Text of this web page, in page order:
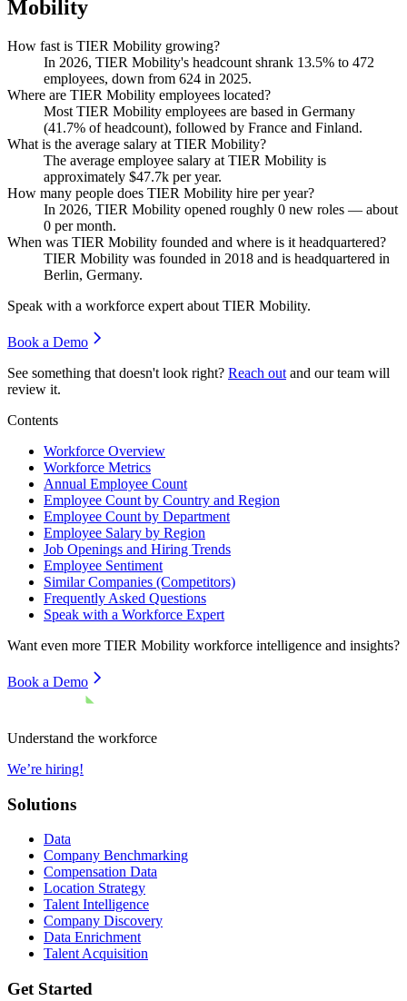
Mobility
How fast is TIER Mobility growing?
In 2026, TIER Mobility's headcount shrank 13.5% to 472
employees, down from 624 in 2025.
Where are TIER Mobility employees located?
Most TIER Mobility employees are based in Germany
(41.7% of headcount), followed by France and Finland.
What is the average salary at TIER Mobility?
The average employee salary at TIER Mobility is
approximately $47.7k per year.
How many people does TIER Mobility hire per year?
In 2026, TIER Mobility opened roughly 0 new roles — about
0 per month.
When was TIER Mobility founded and where is it headquartered?
TIER Mobility was founded in 2018 and is headquartered in
Berlin, Germany.
Speak with a workforce expert about TIER Mobility.
Book a Demo
See something that doesn't look right? Reach out and our team will
review it.
Contents
Workforce Overview
Workforce Metrics
Annual Employee Count
Employee Count by Country and Region
Employee Count by Department
Employee Salary by Region
Job Openings and Hiring Trends
Employee Sentiment
Similar Companies (Competitors)
Frequently Asked Questions
Speak with a Workforce Expert
Want even more TIER Mobility workforce intelligence and insights?
Book a Demo
Understand the workforce
We’re hiring!
Solutions
Data
Company Benchmarking
Compensation Data
Location Strategy
Talent Intelligence
Company Discovery
Data Enrichment
Talent Acquisition
Get Started